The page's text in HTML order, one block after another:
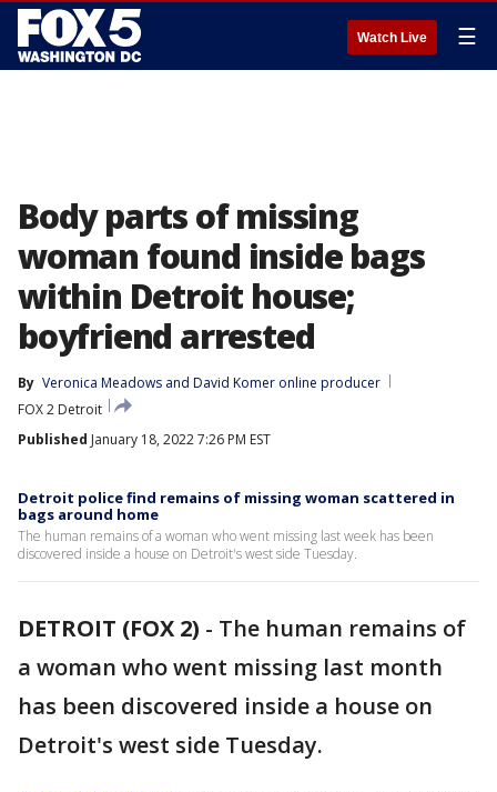
Watch Live ☰
Body parts of missing
woman found inside bags
within Detroit house;
boyfriend arrested
By Veronica Meadows and David Komer online producer
FOX 2 Detroit
Published January 18, 2022 7:26 PM EST
Detroit police find remains of missing woman scattered in
bags around home
The human remains of a woman who went missing last week has been
discovered inside a house on Detroit's west side Tuesday.
DETROIT (FOX 2) - The human remains of
a woman who went missing last month
has been discovered inside a house on
Detroit's west side Tuesday.